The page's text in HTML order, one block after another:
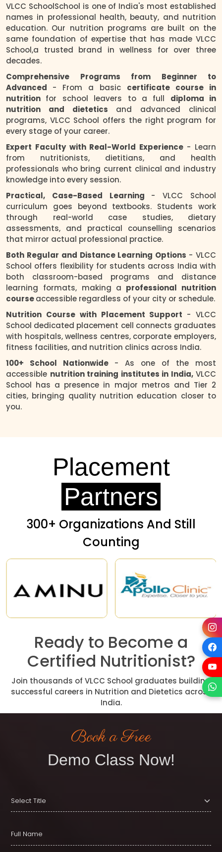
VLCC SchoolSchool is one of India's most established
names in professional health, beauty, and nutrition
education. Our nutrition programs are built on the
same foundation of expertise that has made VLCC
School,a trusted brand in wellness for over three
decades.
Comprehensive Programs from Beginner to
Advanced - From a basic certificate course in
nutrition for school leavers to a full diploma in
nutrition and dietetics and advanced clinical
programs, VLCC School offers the right program for
every stage of your career.
Expert Faculty with Real-World Experience - Learn
from nutritionists, dietitians, and health
professionals who bring current clinical and industry
knowledge into every session.
Practical, Case-Based Learning - VLCC School
curriculum goes beyond textbooks. Students work
through real-world case studies, dietary
assessments, and practical counselling scenarios
that mirror actual professional practice.
Both Regular and Distance Learning Options - VLCC
School offers flexibility for students across India with
both classroom-based programs and distance
learning formats, making a professional nutrition
courseaccessible regardless of your city or schedule.
Nutrition Course with Placement Support - VLCC
School dedicated placement cell connects graduates
with hospitals, wellness centres, corporate employers,
fitness facilities, and nutrition clinics across India.
100+ School Nationwide - As one of the most
accessible nutrition training institutes in India,VLCC
School has a presence in major metros and Tier 2
cities, bringing quality nutrition education closer to
you.
Placement
Partners
300+ Organizations And Still
Counting
Ready to Become a
Certified Nutritionist?
Join thousands of VLCC School graduates building
successful careers in Nutrition and Dietetics across
India.
Book a Free
Demo Class Now!